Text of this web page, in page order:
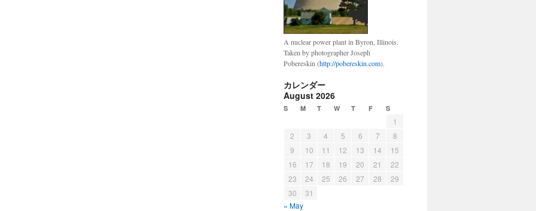
A nuclear power plant in Byron, Illinois.
Taken by photographer Joseph
Pobereskin (http://pobereskin.com).
カレンダー
August 2026
S M T W T F S
1
2
3 4 5 6 7
8
9
10 11 12 13 14
15
16
17 18 19 20 21
22
23
24 25 26 27 28
29
30
31
« May